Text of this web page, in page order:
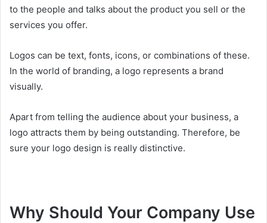
to the people and talks about the product you sell or the
services you offer.
Logos can be text, fonts, icons, or combinations of these.
In the world of branding, a logo represents a brand
visually.
Apart from telling the audience about your business, a
logo attracts them by being outstanding. Therefore, be
sure your logo design is really distinctive.
Why Should Your Company Use